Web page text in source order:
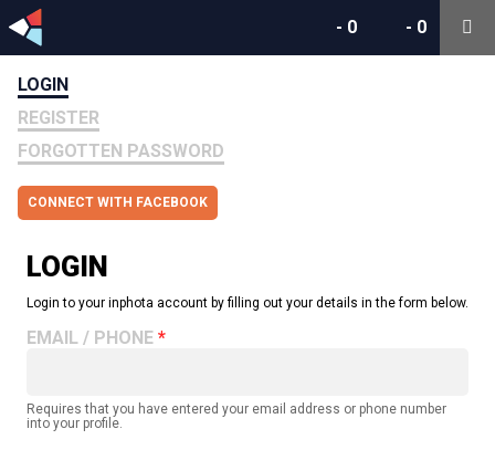
- 0
- 0
LOGIN
REGISTER
FORGOTTEN PASSWORD
CONNECT WITH FACEBOOK
LOGIN
Login to your inphota account by filling out your details in the form below.
EMAIL / PHONE
Requires that you have entered your email address or phone number
into your profile.